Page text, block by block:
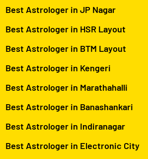
Best Astrologer in JP Nagar
Best Astrologer in HSR Layout
Best Astrologer in BTM Layout
Best Astrologer in Kengeri
Best Astrologer in Marathahalli
Best Astrologer in Banashankari
Best Astrologer in Indiranagar
Best Astrologer in Electronic City